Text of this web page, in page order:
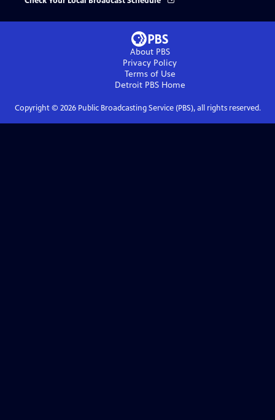
About PBS
Privacy Policy
Terms of Use
Detroit PBSHome
Copyright © 2026Public Broadcasting Service (PBS), all rights reserved.